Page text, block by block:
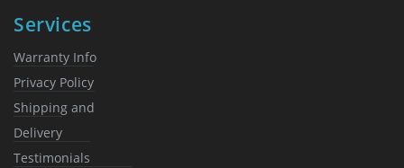
Services
Warranty Info
Privacy Policy
Shipping and
Delivery
Testimonials